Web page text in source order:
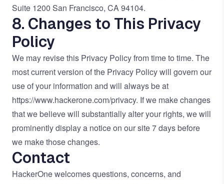
Suite 1200 San Francisco, CA 94104.
8. Changes to This Privacy
Policy
We may revise this Privacy Policy from time to time. The
most current version of the Privacy Policy will govern our
use of your information and will always be at
https://www.hackerone.com/privacy. If we make changes
that we believe will substantially alter your rights, we will
prominently display a notice on our site 7 days before
we make those changes.
Contact
HackerOne welcomes questions, concerns, and